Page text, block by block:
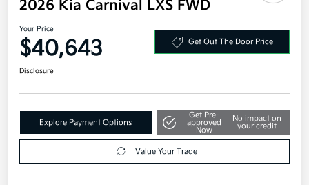
2026 Kia Carnival LXS FWD
Your Price
$40,643 Get Out The Door Price
Disclosure
Explore Payment Options
Get Pre-
approved
Now
No impact on
your credit
Value Your Trade